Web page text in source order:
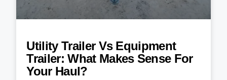
Utility Trailer Vs Equipment
Trailer: What Makes Sense For
Your Haul?